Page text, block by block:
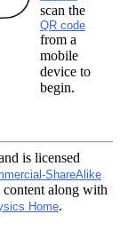
scan the
QR code
from a
mobile
device to
begin.
is licensed
ShareAlike
along with
Home.